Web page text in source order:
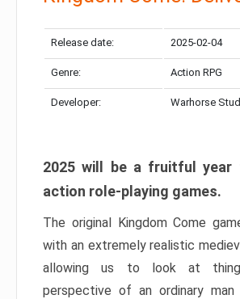
Release date: 2025-02-04
Genre: Action RPG
Developer: Warhorse
2025 will be a fruitful
action role-playing games.
The original Kingdom Come
with an extremely realistic
allowing us to look at
perspective of an ordinary